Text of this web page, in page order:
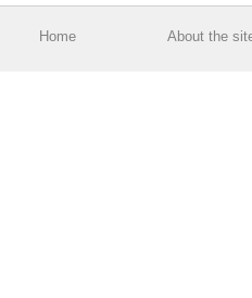
Home About the